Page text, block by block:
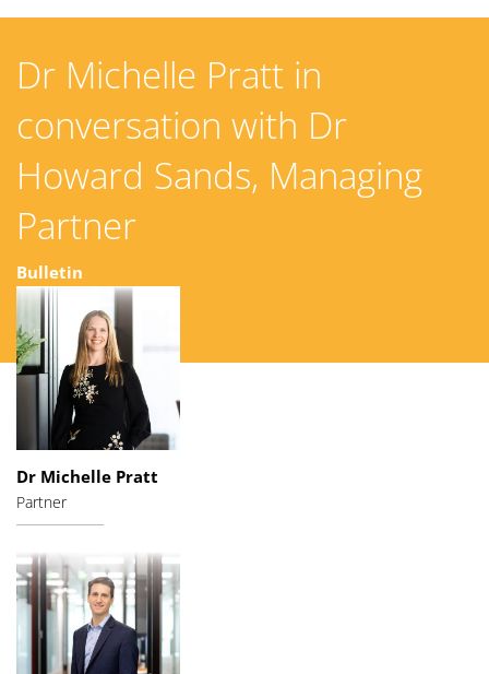
Dr Michelle Pratt in
conversation with Dr
Howard Sands, Managing
Partner
Bulletin
04 November 2025
Dr Michelle Pratt
Partner